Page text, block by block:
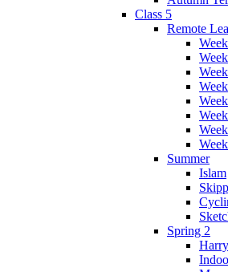
Class 5
Remote
Summer
Islam
Spring 2